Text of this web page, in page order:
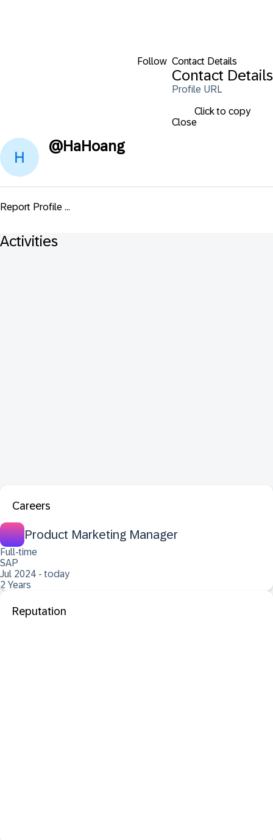
Follow Contact Details
Contact Details
Profile URL
Click to copy
Close
@HaHoang
Report Profile ...
Activities
Careers
Product Marketing Manager
Full-time
SAP
Jul 2024 - today
2 Years
Reputation